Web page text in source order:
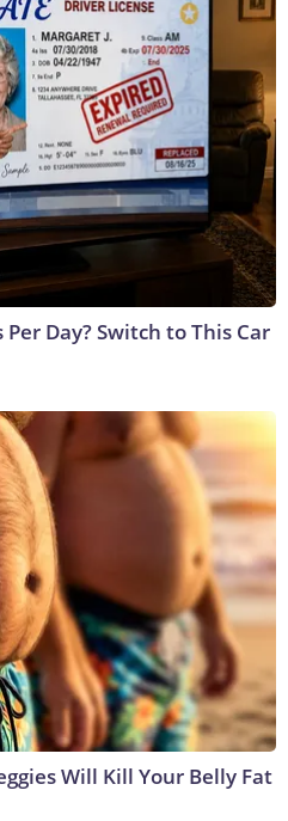
Day? Switch to This Car
Will Kill Your Belly Fat